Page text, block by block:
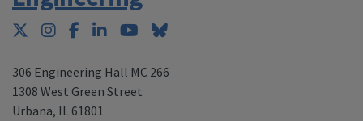
Twitter
Instagram
Facebook
LinkedInYouTubeBluesky
306 Engineering Hall MC 266
1308 West Green Street
Urbana, IL 61801